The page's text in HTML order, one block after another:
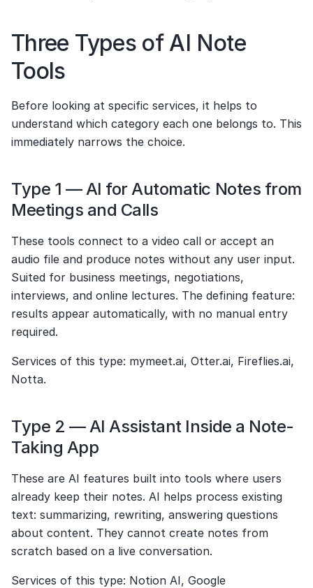
Three Types of AI Note
Tools
Before looking at specific services, it helps to
understand which category each one belongs to. This
immediately narrows the choice.
Type 1 — AI for Automatic Notes from
Meetings and Calls
These tools connect to a video call or accept an
audio file and produce notes without any user input.
Suited for business meetings, negotiations,
interviews, and online lectures. The defining feature:
results appear automatically, with no manual entry
required.
Services of this type: mymeet.ai, Otter.ai, Fireflies.ai,
Notta.
Type 2 — AI Assistant Inside a Note-
Taking App
These are AI features built into tools where users
already keep their notes. AI helps process existing
text: summarizing, rewriting, answering questions
about content. They cannot create notes from
scratch based on a live conversation.
Services of this type: Notion AI, Google